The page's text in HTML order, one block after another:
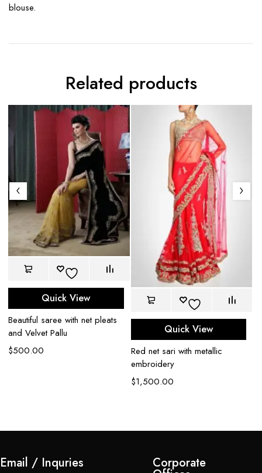
blouse.
Related products
Quick View
Beautiful saree with net pleats
and Velvet Pallu
$500.00
Quick View
Red net sari with metallic
embroidery
$1,500.00
Email / Inquries Corporate